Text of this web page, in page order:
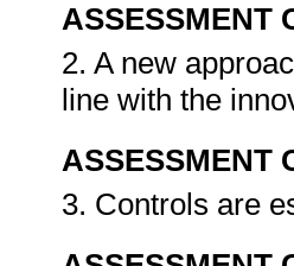
ASSESSMENT
2. A new
line with the
ASSESSMENT
3. Controls are